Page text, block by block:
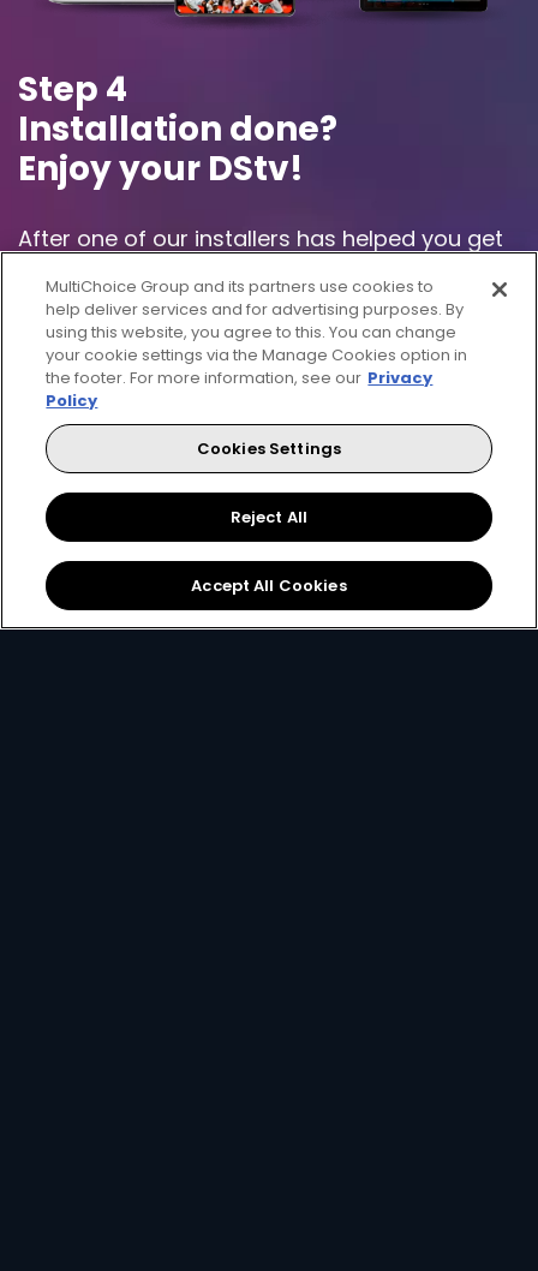
Step 4
Installation done?
Enjoy your DStv!
After one of our installers has helped you get
great entertainment that DStv has to offer!
Don't forget to download theMyDStv app
use our online
channel to easily
manage your DStv - with MyDStv you will be
able to view your balance, make a payment,
change your package, fix errors and more.
Download the App Visit Self Service
MultiChoice Group and its partners use cookies to
help deliver services and for advertising purposes. By
using this website, you agree to this. You can change
your cookie settings via the Manage Cookies option in
the footer. For more information, see our Privacy
Policy
Cookies Settings
Reject All
Accept All Cookies